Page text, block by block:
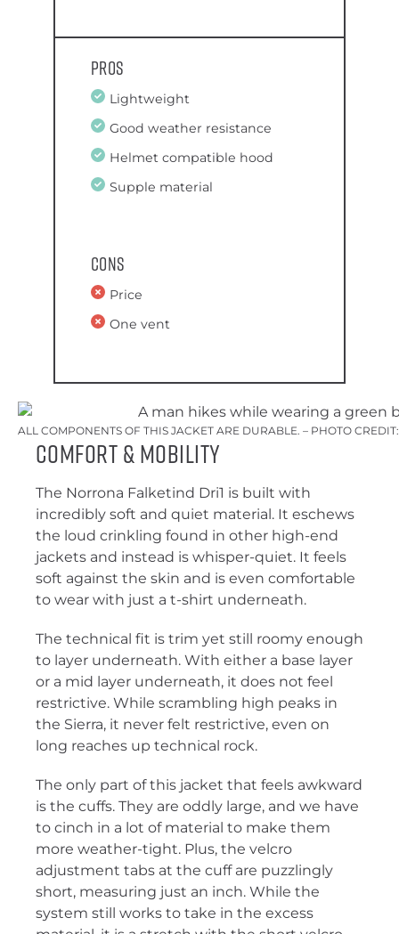
Pros
Lightweight
Good weather resistance
Helmet compatible hood
Supple material
Cons
Price
One vent
ALL COMPONENTS OF THIS JACKET ARE DURABLE. – PHOTO
Comfort & Mobility
The Norrona Falketind Dri1 is built with
incredibly soft and quiet material. It eschews
the loud crinkling found in other high-end
jackets and instead is whisper-quiet. It feels
soft against the skin and is even comfortable
to wear with just a t-shirt underneath.
The technical fit is trim yet still roomy enough
to layer underneath. With either a base layer
or a mid layer underneath, it does not feel
restrictive. While scrambling high peaks in
the Sierra, it never felt restrictive, even on
long reaches up technical rock.
The only part of this jacket that feels awkward
is the cuffs. They are oddly large, and we have
to cinch in a lot of material to make them
more weather-tight. Plus, the velcro
adjustment tabs at the cuff are puzzlingly
short, measuring just an inch. While the
system still works to take in the excess